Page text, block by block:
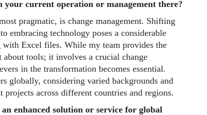
your current operation or management there?
pragmatic, is change management. Shifting
embracing technology poses a considerable
Excel files. While my team provides the
tools; it involves a crucial change
in the transformation becomes essential.
globally, considering varied backgrounds and
across different countries and regions.
enhanced solution or service for global